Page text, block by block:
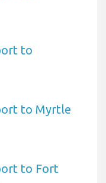
to
to Myrtle
to Fort